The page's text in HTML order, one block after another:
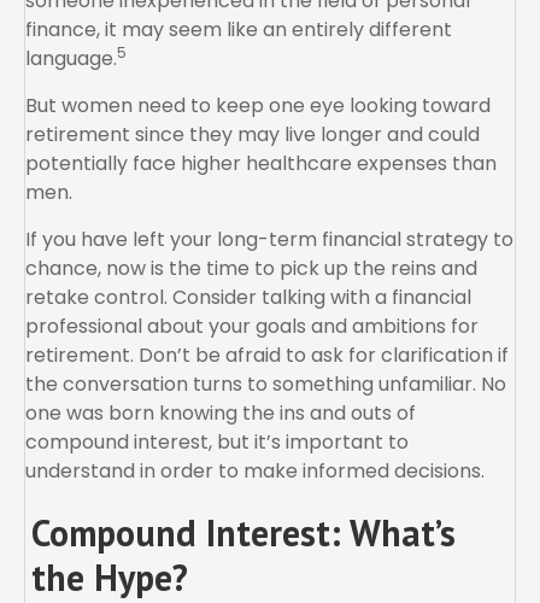
finance, it may seem like an entirely different
language.5
But women need to keep one eye looking toward
retirement since they may live longer and could
potentially face higher healthcare expenses than
men.
If you have left your long-term financial strategy to
chance, now is the time to pick up the reins and
retake control. Consider talking with a financial
professional about your goals and ambitions for
retirement. Don’t be afraid to ask for clarification if
the conversation turns to something unfamiliar. No
one was born knowing the ins and outs of
compound interest, but it’s important to
understand in order to make informed decisions.
Compound Interest: What’s
the Hype?